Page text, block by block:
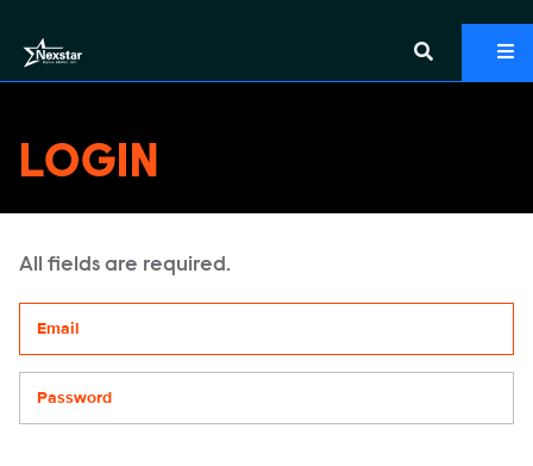
LOGIN
All fields are required.